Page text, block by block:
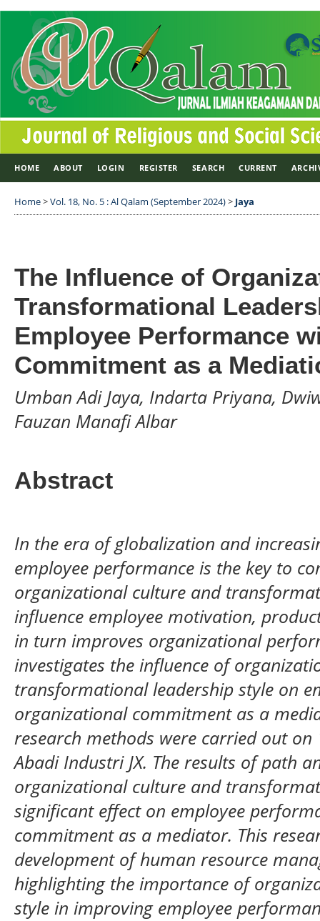
HOME ABOUT LOGIN REGISTER SEARCH CURRENT
Home>Vol. 18, No. 5 : Al Qalam (September 2024)> Jaya
The Influence of
Transformational
Employee Performance
Commitment as a
Umban Adi Jaya, Indarta Priyana,
Fauzan Manafi Albar
Abstract
In the era of globalization and
employee performance is the key to
organizational culture and
influence employee motivation,
in turn improves organizational
investigates the influence of
transformational leadership style on
organizational commitment as a
research methods were carried out
Abadi Industri JX. The results of path
organizational culture and
significant effect on employee
commitment as a mediator. This
development of human resource
highlighting the importance of
style in improving employee